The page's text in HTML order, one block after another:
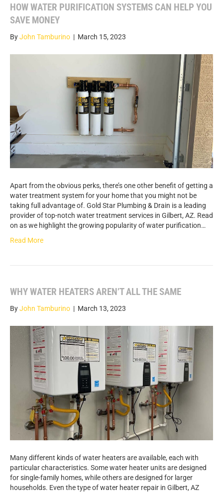
HOW WATER PURIFICATION SYSTEMS CAN HELP YOU
SAVE MONEY
ByJohn Tamburino | March 15, 2023
Apart from the obvious perks, there’s one other benefit of getting a
water treatment system for your home that you might not be
taking full advantage of. Gold Star Plumbing & Drain is a leading
provider of top-notch water treatment services in Gilbert, AZ. Read
on as we highlight the growing popularity of water purification…
Read More
WHY WATER HEATERS AREN’T ALL THE SAME
ByJohn Tamburino | March 13, 2023
Many different kinds of water heaters are available, each with
particular characteristics. Some water heater units are designed
for single-family homes, while others are designed for larger
households. Even the type of water heater repair in Gilbert, AZ